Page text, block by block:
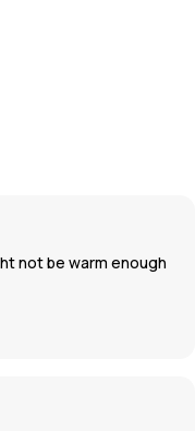
not be warm enough